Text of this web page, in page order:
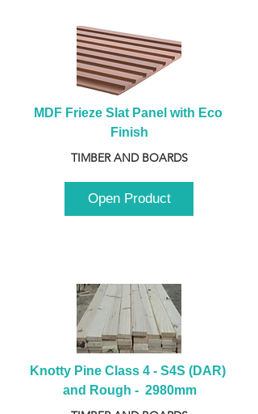
MDF Frieze Slat Panel with Eco
Finish
TIMBER AND BOARDS
Open Product
Knotty Pine Class 4 - S4S (DAR)
and Rough -  2980mm